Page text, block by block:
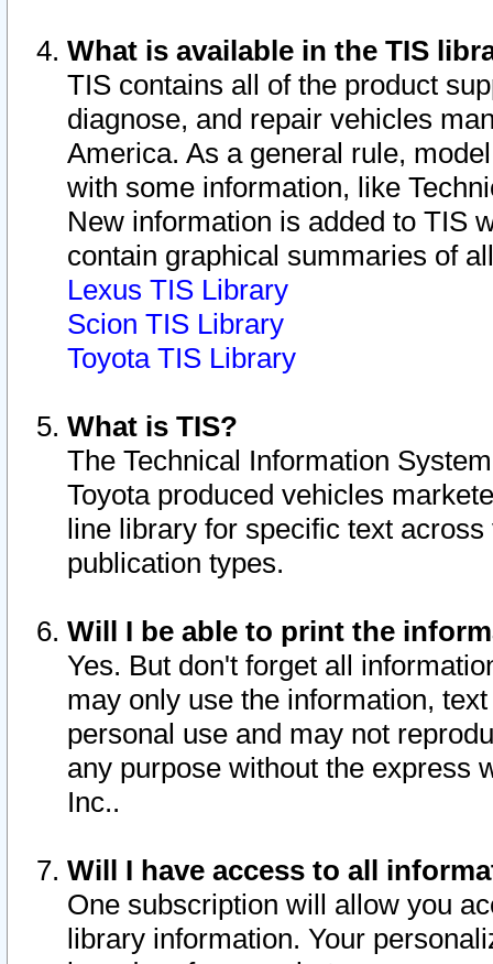
What is available in the TIS
TIS contains all of the product
diagnose, and repair vehicles
America. As a general rule,
with some information, like
New information is added to TIS
contain graphical summaries of
Lexus TIS Library
Scion TIS Library
Toyota TIS Library
What is TIS?
The Technical Information
Toyota produced vehicles
line library for specific text
publication types.
Will I be able to print the
Yes. But don't forget all
may only use the information,
personal use and may not
any purpose without the express
Inc..
Will I have access to all
One subscription will allow you
library information. Your